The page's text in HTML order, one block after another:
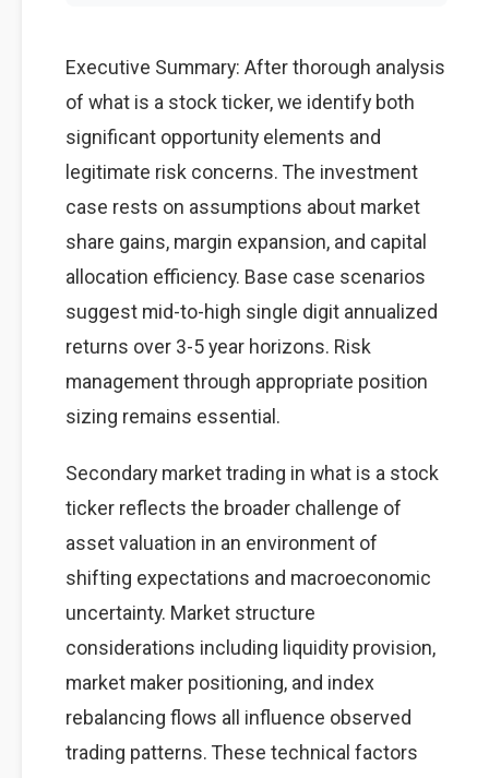
Executive Summary: After thorough analysis
of what is a stock ticker, we identify both
significant opportunity elements and
legitimate risk concerns. The investment
case rests on assumptions about market
share gains, margin expansion, and capital
allocation efficiency. Base case scenarios
suggest mid-to-high single digit annualized
returns over 3-5 year horizons. Risk
management through appropriate position
sizing remains essential.
Secondary market trading in what is a stock
ticker reflects the broader challenge of
asset valuation in an environment of
shifting expectations and macroeconomic
uncertainty. Market structure
considerations including liquidity provision,
market maker positioning, and index
rebalancing flows all influence observed
trading patterns. These technical factors